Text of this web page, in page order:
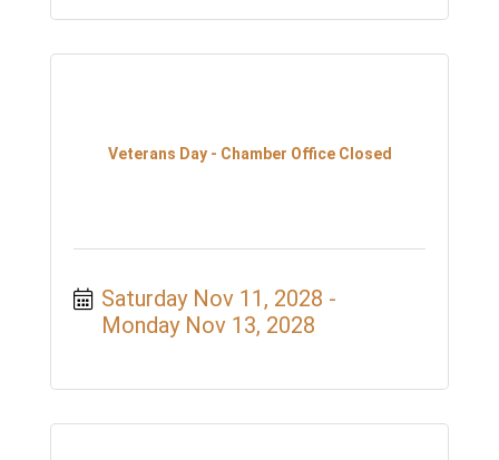
Veterans Day - Chamber Office Closed
Saturday Nov 11, 2028
Monday Nov 13, 2028